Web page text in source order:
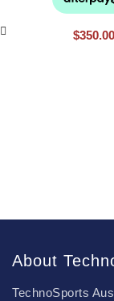
$350.00
About
TechnoSports